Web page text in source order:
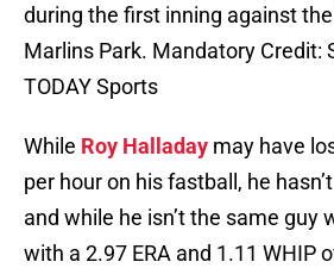
during the first inning against
Marlins Park. Mandatory Credit:
TODAY Sports
While Roy Halladay may have
per hour on his fastball, he
and while he isn’t the same guy
with a 2.97 ERA and 1.11 WHIP